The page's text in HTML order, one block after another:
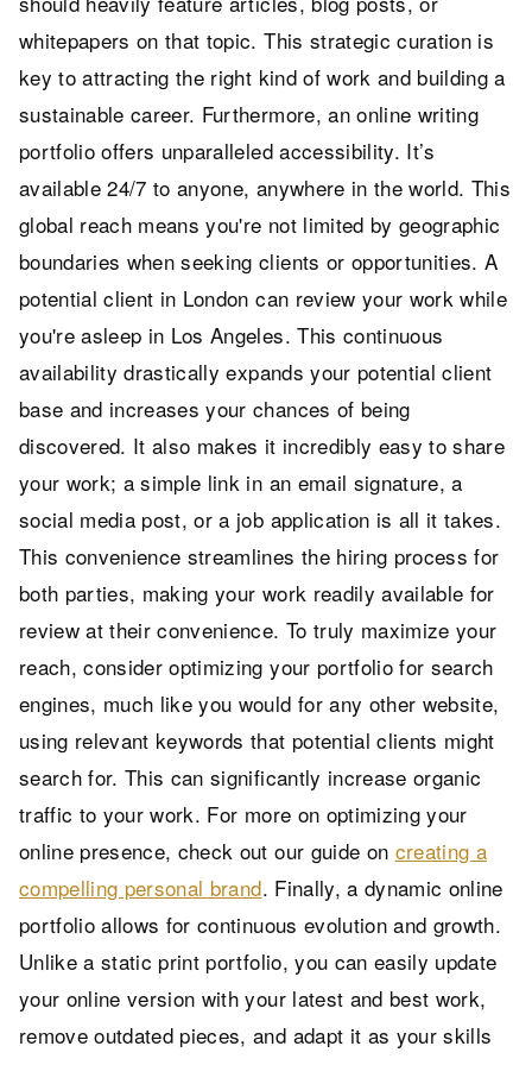
whitepapers on that topic. This strategic curation is
key to attracting the right kind of work and building a
sustainable career. Furthermore, an online writing
portfolio offers unparalleled accessibility. It’s
available 24/7 to anyone, anywhere in the world. This
global reach means you're not limited by geographic
boundaries when seeking clients or opportunities. A
potential client in London can review your work while
you're asleep in Los Angeles. This continuous
availability drastically expands your potential client
base and increases your chances of being
discovered. It also makes it incredibly easy to share
your work; a simple link in an email signature, a
social media post, or a job application is all it takes.
This convenience streamlines the hiring process for
both parties, making your work readily available for
review at their convenience. To truly maximize your
reach, consider optimizing your portfolio for search
engines, much like you would for any other website,
using relevant keywords that potential clients might
search for. This can significantly increase organic
traffic to your work. For more on optimizing your
online presence, check out our guide on creating a
compelling personal brand. Finally, a dynamic online
portfolio allows for continuous evolution and growth.
Unlike a static print portfolio, you can easily update
your online version with your latest and best work,
remove outdated pieces, and adapt it as your skills